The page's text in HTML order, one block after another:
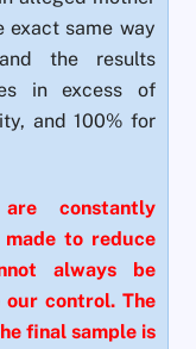
exact same way
the results
in excess of
and 100% for
constantly
to reduce
always be
control. The
final sample is